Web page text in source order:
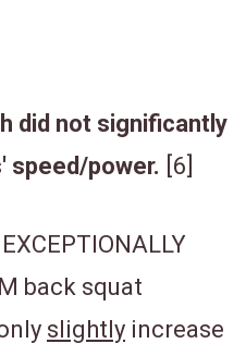
did not significantly
speed/power. [6]
back squat
slightly increase